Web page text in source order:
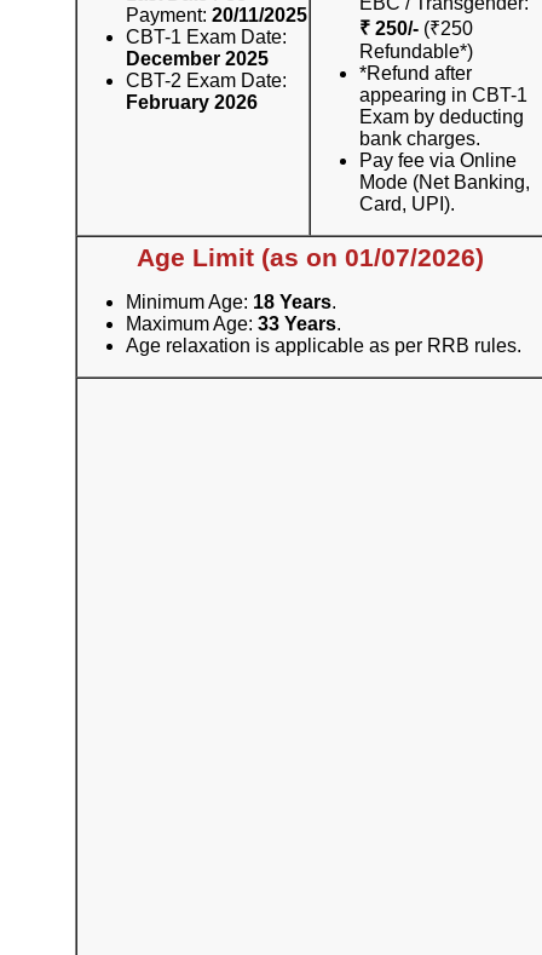
Payment: 20/11/2025
CBT-1 Exam Date:
December 2025
CBT-2 Exam Date:
February 2026
₹ 250/- (₹250
Refundable*)
*Refund after
appearing in CBT-1
Exam by deducting
bank charges.
Pay fee via Online
Mode (Net Banking,
Card, UPI).
Age Limit (as on 01/07/2026)
Minimum Age: 18 Years.
Maximum Age: 33 Years.
Age relaxation is applicable as per RRB rules.